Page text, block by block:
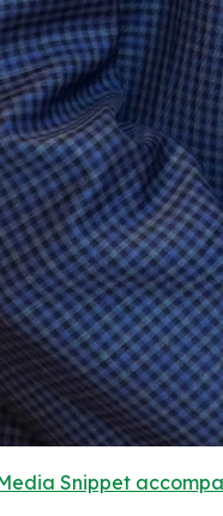
Snippet